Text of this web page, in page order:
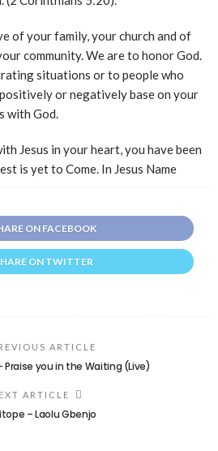
of your family, your church and of
community. We are to honor God.
situations or to people who
or negatively base on your
with God.
Jesus in your heart, you have been
is yet to Come. In Jesus Name
ON FACEBOOK
ON TWITTER
ARTICLE
Praise you in the Waiting (Live)
ARTICLE
– Laolu Gbenjo